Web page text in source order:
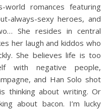
world romances featuring
always-sexy heroes, and
She resides in central
her laugh and kiddos who
She believes life is too
with negative people,
and Han Solo shot
thinking about writing. Or
about bacon. I’m lucky